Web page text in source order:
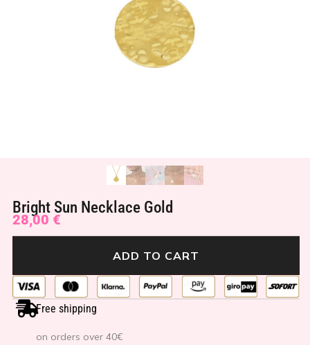
Bright Sun Necklace Gold
28,00 €
ADD TO CART
Free shipping
on orders over 40€